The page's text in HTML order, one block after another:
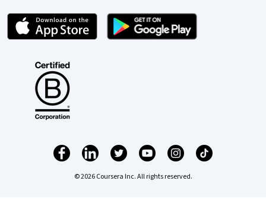
© 2026 Coursera Inc. All rights reserved.